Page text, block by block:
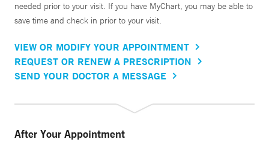
needed prior to your visit. If you have MyChart, you may be able to
save time and check in prior to your visit.
VIEW OR MODIFY YOUR APPOINTMENT
REQUEST OR RENEW A PRESCRIPTION
SEND YOUR DOCTOR A MESSAGE
After Your Appointment